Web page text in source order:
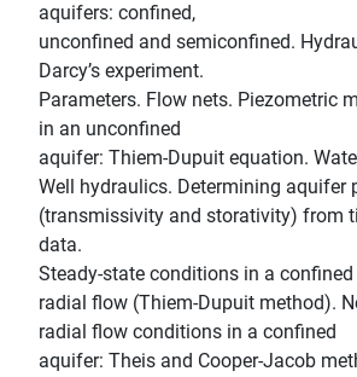
aquifers: confined,
unconfined and semiconfined.
Darcy’s experiment.
Parameters. Flow nets. Piezometric
in an unconfined
aquifer: Thiem-Dupuit equation.
Well hydraulics. Determining aquifer
(transmissivity and storativity) from
data.
Steady-state conditions in a
radial flow (Thiem-Dupuit method).
radial flow conditions in a confined
aquifer: Theis and Cooper-Jacob